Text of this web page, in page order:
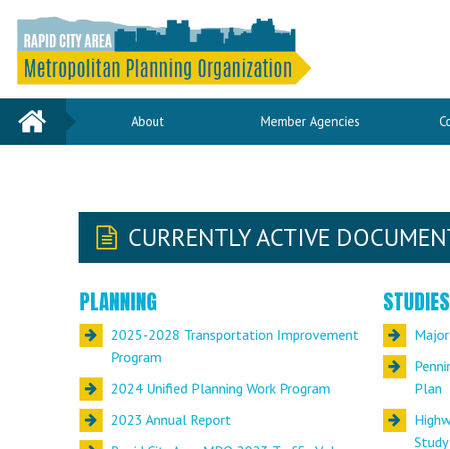
Home About Member Agencies
CURRENTLY ACTIVE
PLANNING
2025-2028 Transportation Improvement
Program
2024 Unified Planning Work Program
2023 Annual Report
STUDIES
Plan
Study